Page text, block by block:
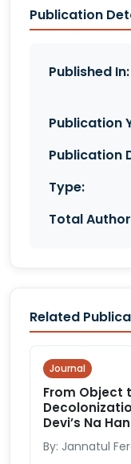
Publication
Published In:
Publication
Publication
Type:
Total
Related
Journal
From Object
Devi’s Na
By: Jannatul